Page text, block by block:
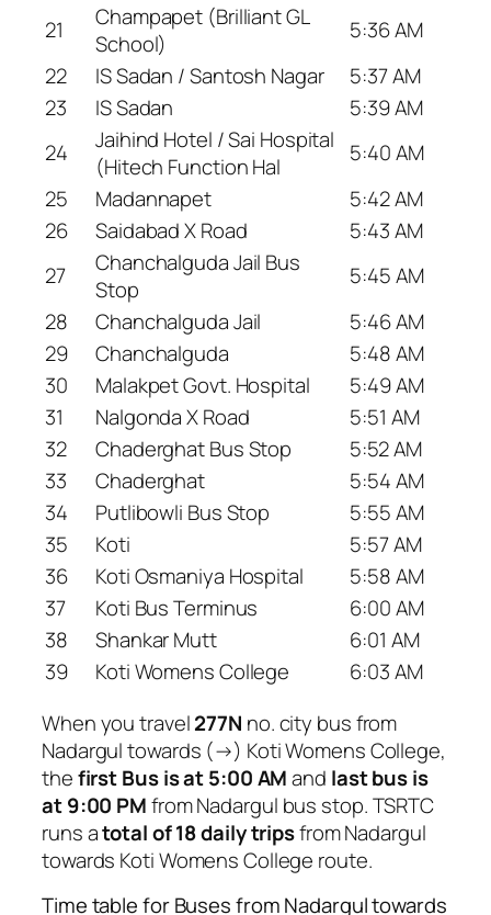
21
Champapet (Brilliant GL
School)
5:36 AM
22
IS Sadan / Santosh Nagar
5:37 AM
23
IS Sadan
5:39 AM
24
Jaihind Hotel / Sai Hospital
(Hitech Function Hal
5:40 AM
25
Madannapet
5:42 AM
26
Saidabad X Road
5:43 AM
27
Chanchalguda Jail Bus
Stop
5:45 AM
28
Chanchalguda Jail
5:46 AM
29
Chanchalguda
5:48 AM
30
Malakpet Govt. Hospital
5:49 AM
31
Nalgonda X Road
5:51 AM
32
Chaderghat Bus Stop
5:52 AM
33
Chaderghat
5:54 AM
34
Putlibowli Bus Stop
5:55 AM
35
Koti
5:57 AM
36
Koti Osmaniya Hospital
5:58 AM
37
Koti Bus Terminus
6:00 AM
38
Shankar Mutt
6:01 AM
39
Koti Womens College
6:03 AM
When you travel277N no. city bus from
Nadargul towards (→) Koti Womens College,
thefirst Bus is at 5:00 AMand last bus is
at 9:00 PMfrom Nadargul bus stop. TSRTC
runs atotal of 18 daily tripsfrom Nadargul
towards Koti Womens College route.
Time table for Buses from Nadargul towards